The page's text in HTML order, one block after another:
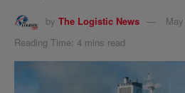
by The Logistic News
Reading Time: 4 mins read